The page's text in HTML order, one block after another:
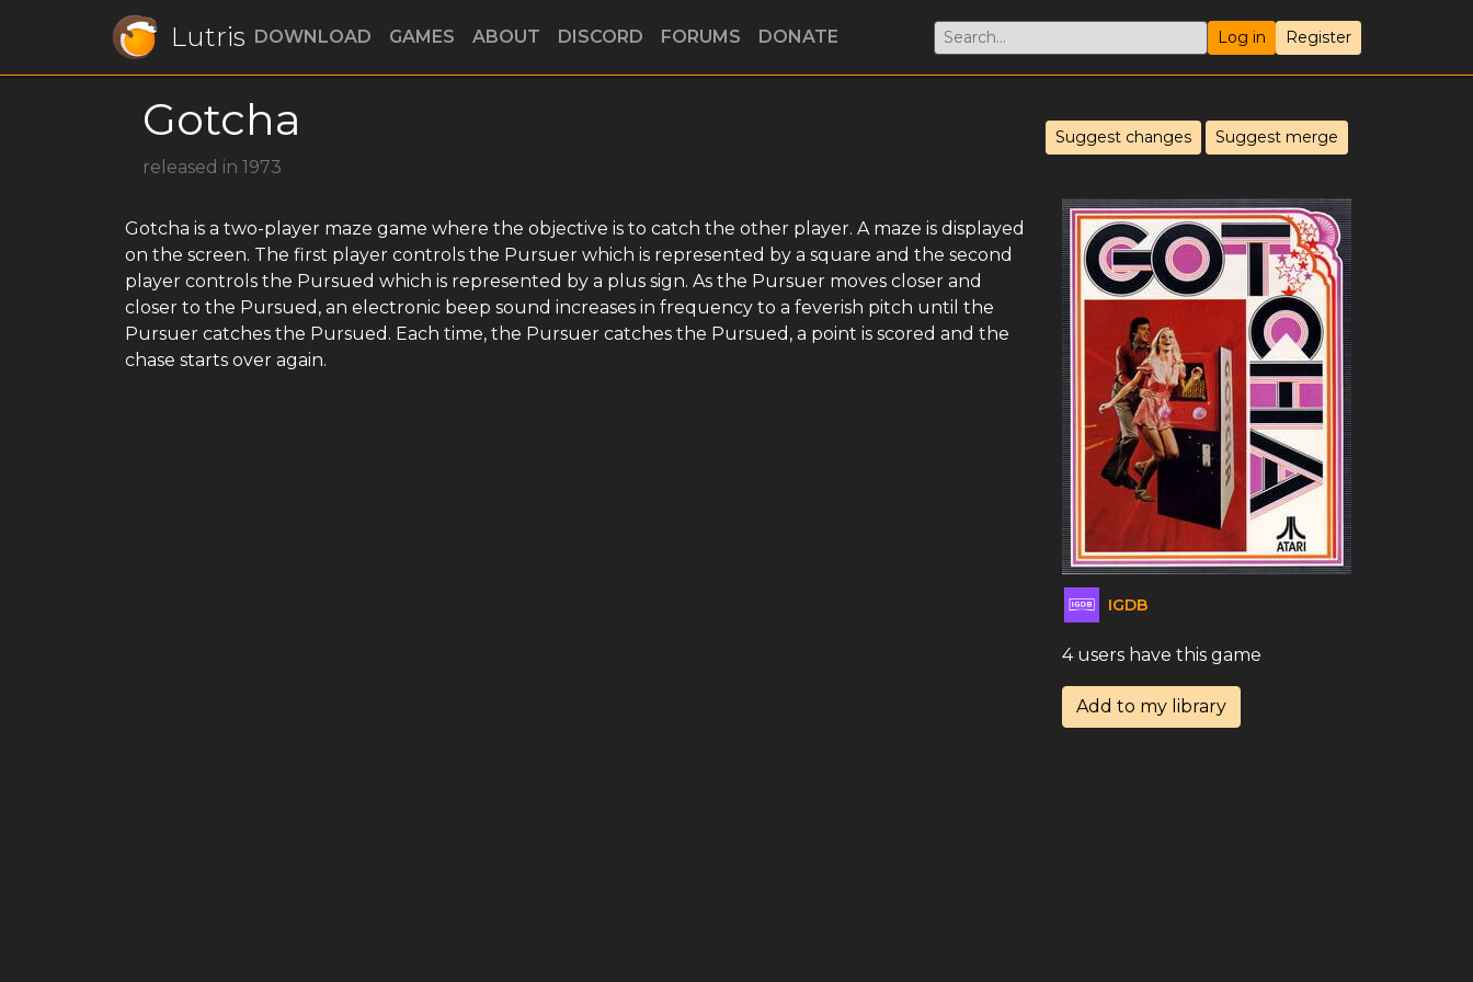
Lutris DOWNLOAD GAMES ABOUT DISCORD FORUMS DONATE Log in Register
Gotcha
released in 1973
Suggest changes Suggest merge
Gotcha is a two-player maze game where the objective is to catch the other player. A maze is displayed
on the screen. The first player controls the Pursuer which is represented by a square and the second
player controls the Pursued which is represented by a plus sign. As the Pursuer moves closer and
closer to the Pursued, an electronic beep sound increases in frequency to a feverish pitch until the
Pursuer catches the Pursued. Each time, the Pursuer catches the Pursued, a point is scored and the
chase starts over again.
IGDB
4 users have this game
Add to my library